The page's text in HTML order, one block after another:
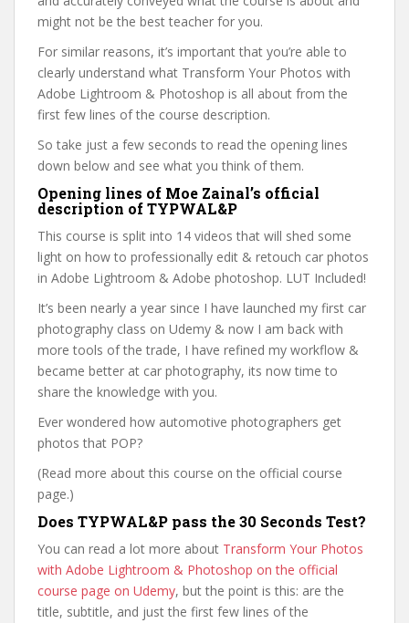
might not be the best teacher for you.
For similar reasons, it’s important that you’re able to
clearly understand what Transform Your Photos with
Adobe Lightroom & Photoshop is all about from the
first few lines of the course description.
So take just a few seconds to read the opening lines
down below and see what you think of them.
Opening lines of Moe Zainal’s official
description of TYPWAL&P
This course is split into 14 videos that will shed some
light on how to professionally edit & retouch car photos
in Adobe Lightroom & Adobe photoshop. LUT Included!
It’s been nearly a year since I have launched my first car
photography class on Udemy & now I am back with
more tools of the trade, I have refined my workflow &
became better at car photography, its now time to
share the knowledge with you.
Ever wondered how automotive photographers get
photos that POP?
(Read more about this course on the official course
page.)
Does TYPWAL&P pass the 30 Seconds Test?
You can read a lot more about Transform Your Photos
with Adobe Lightroom & Photoshop on the official
course page on Udemy, but the point is this: are the
title, subtitle, and just the first few lines of the